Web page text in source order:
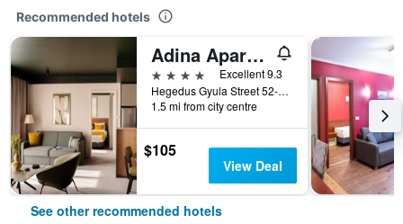
Recommended hotels
Adina Apartment Hotel Budapest
4 stars
Excellent 9.3
Hegedus Gyula Street 52-54, Budapest, Hungary
1.5 mi from city centre
$105
View Deal
See other recommended hotels